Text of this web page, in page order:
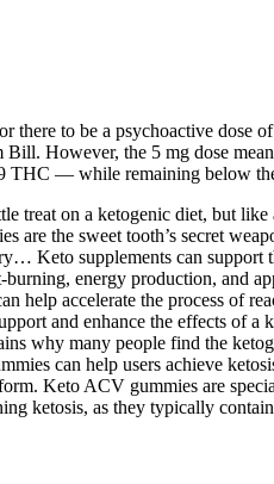
there to be a psychoactive dose
However, the 5 mg dose
THC — while remaining below
treat on a ketogenic diet, but
are the sweet tooth’s secret
Keto supplements can support
energy production, and
help accelerate the process of
and enhance the effects of
why many people find the
can help users achieve
Keto ACV gummies are
ketosis, as they typically